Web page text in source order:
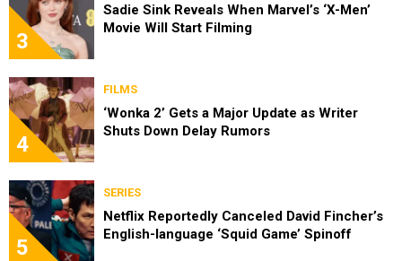
3
Sadie Sink Reveals When Marvel’s ‘X-Men’
Movie Will Start Filming
4
FILMS
‘Wonka 2’ Gets a Major Update as Writer
Shuts Down Delay Rumors
5
SERIES
Netflix Reportedly Canceled David Fincher’s
English-language ‘Squid Game’ Spinoff